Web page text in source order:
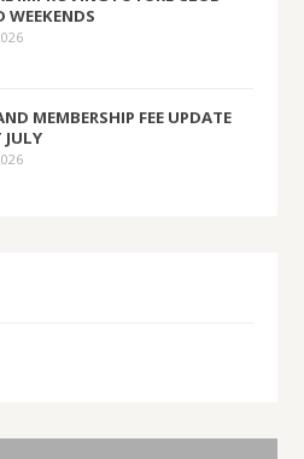
WEEKENDS
MEMBERSHIP FEE UPDATE
JULY